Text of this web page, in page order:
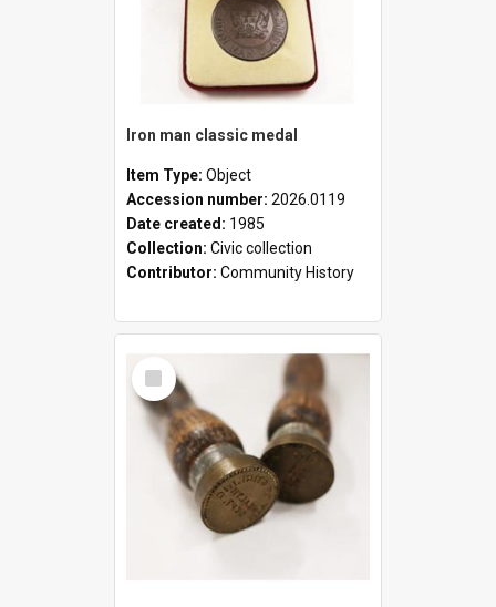
Iron man classic medal
Item Type: Object
Accession number: 2026.0119
Date created: 1985
Collection: Civic collection
Contributor: Community History
Select
Item